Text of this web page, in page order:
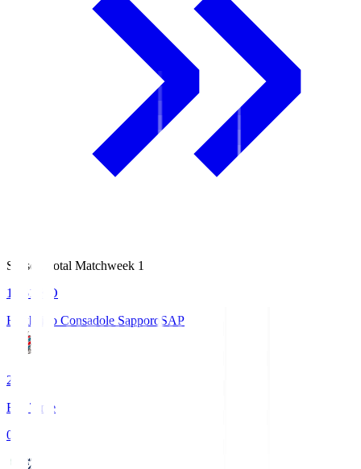
Season Total Matchweek 1
14:51
KO
Hokkaido Consadole SapporoSAP
2
Full Time
0